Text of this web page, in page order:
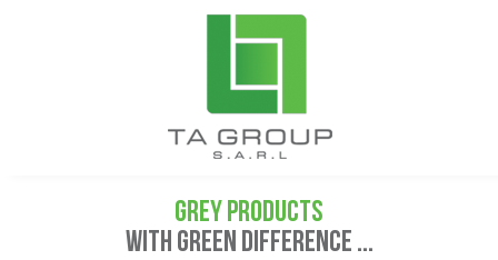
GREY PRODUCTS
WITH GREEN DIFFERENCE ...